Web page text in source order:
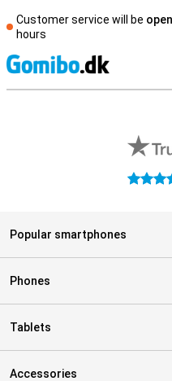
Customer service will be
hours
4.4 stars
Popular smartphones
Phones
Tablets
Accessories